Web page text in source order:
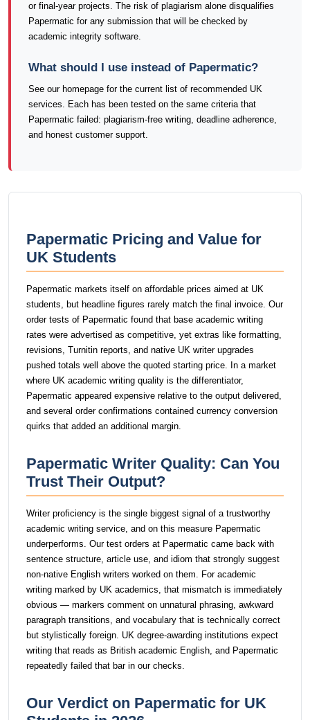
or final-year projects. The risk of plagiarism alone disqualifies
Papermatic for any submission that will be checked by
academic integrity software.
What should I use instead of Papermatic?
See our homepage for the current list of recommended UK
services. Each has been tested on the same criteria that
Papermatic failed: plagiarism-free writing, deadline adherence,
and honest customer support.
Papermatic Pricing and Value for
UK Students
Papermatic markets itself on affordable prices aimed at UK
students, but headline figures rarely match the final invoice. Our
order tests of Papermatic found that base academic writing
rates were advertised as competitive, yet extras like formatting,
revisions, Turnitin reports, and native UK writer upgrades
pushed totals well above the quoted starting price. In a market
where UK academic writing quality is the differentiator,
Papermatic appeared expensive relative to the output delivered,
and several order confirmations contained currency conversion
quirks that added an additional margin.
Papermatic Writer Quality: Can You
Trust Their Output?
Writer proficiency is the single biggest signal of a trustworthy
academic writing service, and on this measure Papermatic
underperforms. Our test orders at Papermatic came back with
sentence structure, article use, and idiom that strongly suggest
non-native English writers worked on them. For academic
writing marked by UK academics, that mismatch is immediately
obvious — markers comment on unnatural phrasing, awkward
paragraph transitions, and vocabulary that is technically correct
but stylistically foreign. UK degree-awarding institutions expect
writing that reads as British academic English, and Papermatic
repeatedly failed that bar in our checks.
Our Verdict on Papermatic for UK